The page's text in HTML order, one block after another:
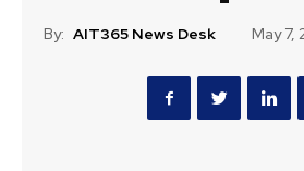
By: AIT365 News Desk May 7,